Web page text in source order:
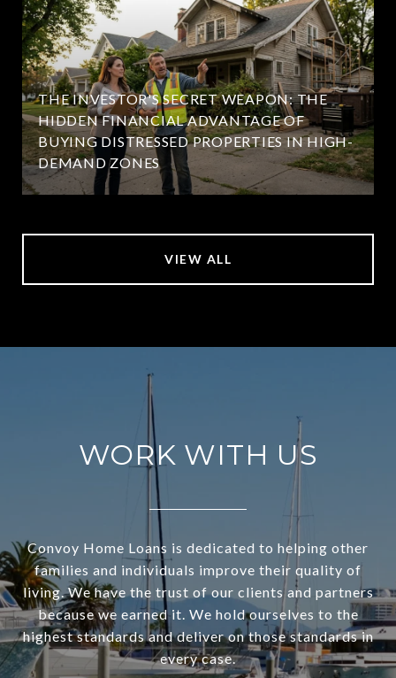
THE INVESTOR'S SECRET WEAPON: THE
HIDDEN FINANCIAL ADVANTAGE OF
BUYING DISTRESSED PROPERTIES IN HIGH-
DEMAND ZONES
VIEW ALL
WORK WITH US
Convoy Home Loans is dedicated to helping other
families and individuals improve their quality of
living. We have the trust of our clients and partners
because we earned it. We hold ourselves to the
highest standards and deliver on those standards in
every case.